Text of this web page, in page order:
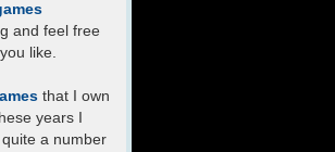
and feel free
like.
that I own
years I
a number